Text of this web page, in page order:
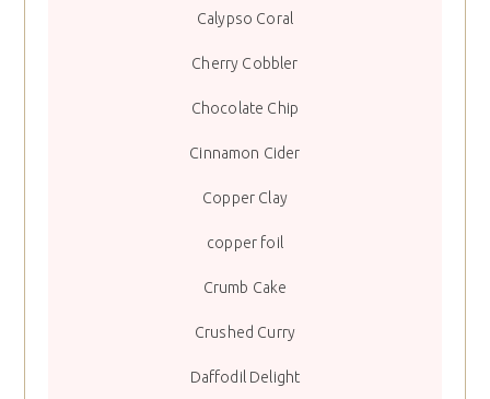
Calypso Coral
Cherry Cobbler
Chocolate Chip
Cinnamon Cider
Copper Clay
copper foil
Crumb Cake
Crushed Curry
Daffodil Delight